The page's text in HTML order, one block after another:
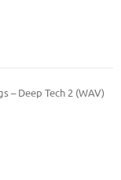
– Deep Tech 2 (WAV)